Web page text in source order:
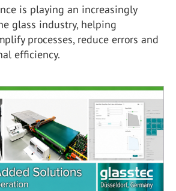
is playing an increasingly
glass industry, helping
processes, reduce errors and
efficiency.